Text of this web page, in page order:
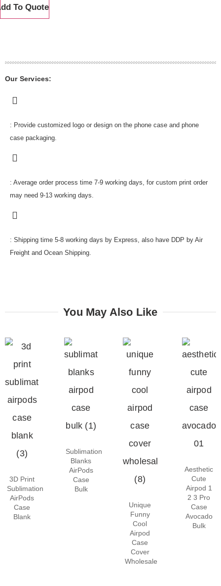
To Quote
Our Services:
: Provide customized logo or design on the phone case and phone
case packaging.
: Average order process time 7-9 working days, for custom print order
may need 9-13 working days.
: Shipping time 5-8 working days by Express, also have DDP by Air
Freight and Ocean Shipping.
You May Also Like
3D Print
Sublimation
AirPods
Case
Blank
Sublimation
Blanks
AirPods
Case
Bulk
Unique
Funny
Cool
Airpod
Case
Cover
Wholesale
Aesthetic
Cute
Airpod 1
2 3 Pro
Case
Avocado
Bulk